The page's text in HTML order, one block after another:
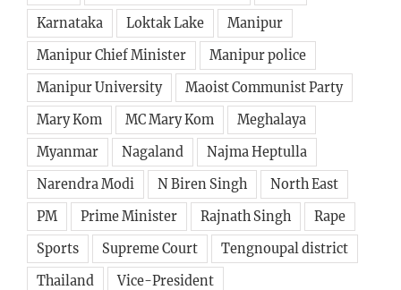
Karnataka
Loktak Lake
Manipur
Manipur Chief Minister
Manipur police
Manipur University
Maoist Communist Party
Mary Kom
MC Mary Kom
Meghalaya
Myanmar
Nagaland
Najma Heptulla
Narendra Modi
N Biren Singh
North East
PM
Prime Minister Rajnath Singh
Rape
Sports
Supreme Court
Tengnoupal district
Thailand
Vice-President